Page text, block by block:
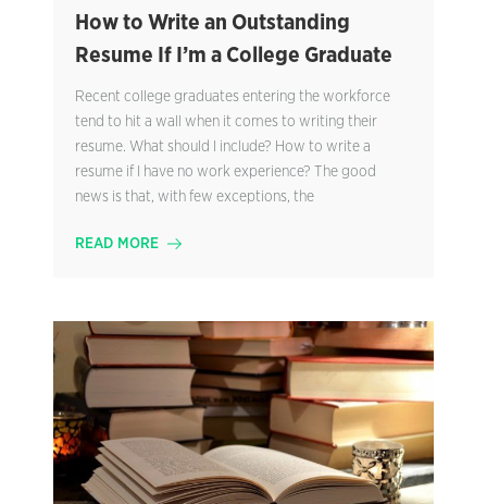
How to Write an Outstanding
Resume If I’m a College Graduate
Recent college graduates entering the workforce
tend to hit a wall when it comes to writing their
resume. What should I include? How to write a
resume if I have no work experience? The good
news is that, with few exceptions, the
READ MORE